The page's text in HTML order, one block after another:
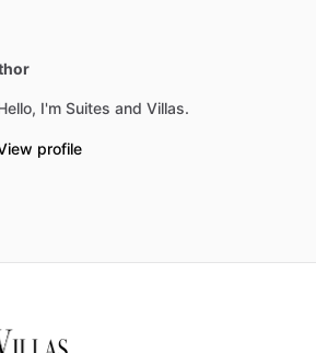
I'm Suites and Villas.
profile